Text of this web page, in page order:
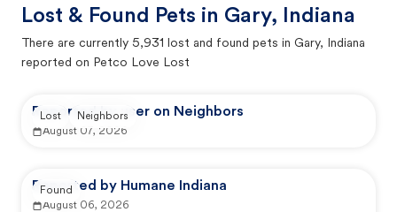
Lost & Found Pets in Gary, Indiana
There are currently 5,931 lost and found pets in Gary, Indiana
reported on Petco Love Lost
Reported by user on Neighbors
August 07, 2026
Lost Neighbors
Reported by Humane Indiana
August 06, 2026
Found